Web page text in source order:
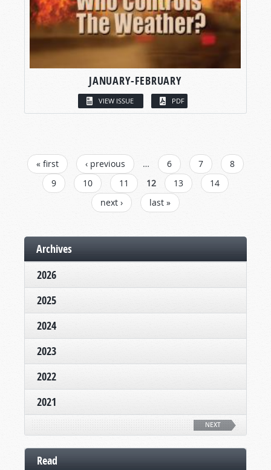
JANUARY-FEBRUARY
VIEW ISSUE PDF
PAGES
« first ‹ previous … 6 7
8
9
10 11 12 13
14
next ›
last »
Archives
2026
2025
2024
2023
2022
2021
NEXT
Read